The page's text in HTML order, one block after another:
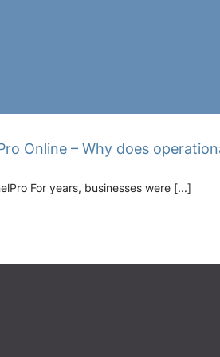
Online – Why does
For years, businesses were [...]